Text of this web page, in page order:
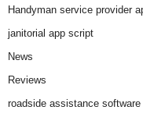
Handyman service provider
janitorial app script
News
Reviews
roadside assistance software